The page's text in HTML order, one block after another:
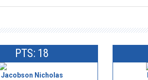
PTS: 18
Jacobson Nicholas